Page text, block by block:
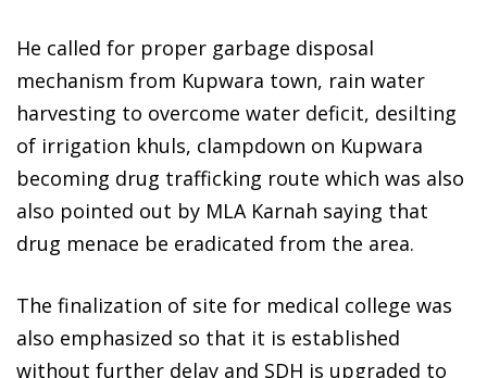
He called for proper garbage disposal
mechanism from Kupwara town, rain water
harvesting to overcome water deficit, desilting
of irrigation khuls, clampdown on Kupwara
becoming drug trafficking route which was also
also pointed out by MLA Karnah saying that
drug menace be eradicated from the area.
The finalization of site for medical college was
also emphasized so that it is established
without further delay and SDH is upgraded to